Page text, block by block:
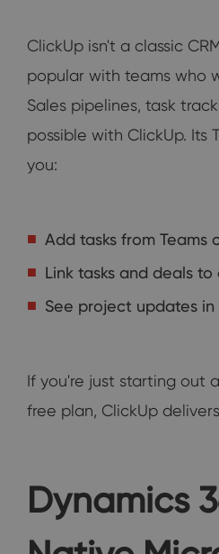
ClickUp isn't a classic
popular with teams who
Sales pipelines, task
possible with ClickUp. Its
you:
Add tasks from Teams
Link tasks and deals to
See project updates
If you're just starting out
free plan, ClickUp
Dynamics